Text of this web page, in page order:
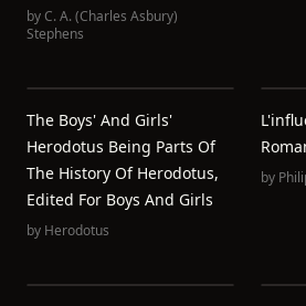
byC. A. (Charles Asbury)
Stephens
The Boys' And Girls'
Herodotus Being Parts Of
The History Of Herodotus,
Edited For Boys And Girls
by Herodotus
by